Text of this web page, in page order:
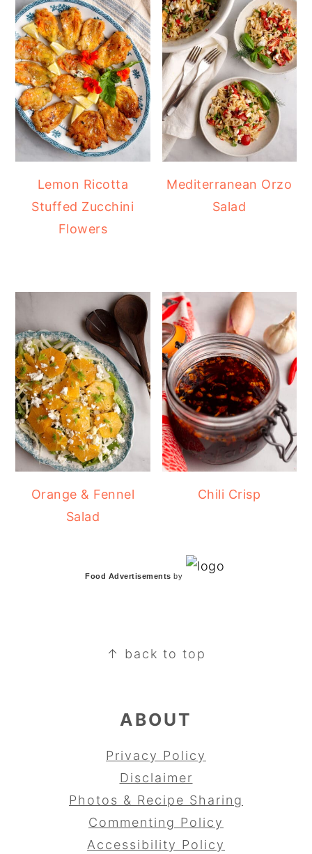
Lemon Ricotta
Stuffed Zucchini
Flowers
Mediterranean Orzo
Salad
Orange & Fennel
Salad
Chili Crisp
Food Advertisements by
↑ back to top
ABOUT
Privacy Policy
Disclaimer
Photos & Recipe Sharing
Commenting Policy
Accessibility Policy